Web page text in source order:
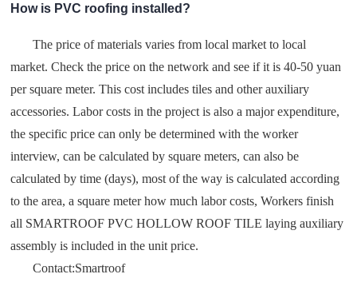
How is PVC roofing installed?
The price of materials varies from local market to local
market. Check the price on the network and see if it is 40-50 yuan
per square meter. This cost includes tiles and other auxiliary
accessories. Labor costs in the project is also a major expenditure,
the specific price can only be determined with the worker
interview, can be calculated by square meters, can also be
calculated by time (days), most of the way is calculated according
to the area, a square meter how much labor costs, Workers finish
all SMARTROOF PVC HOLLOW ROOF TILE laying auxiliary
assembly is included in the unit price.
Contact:Smartroof